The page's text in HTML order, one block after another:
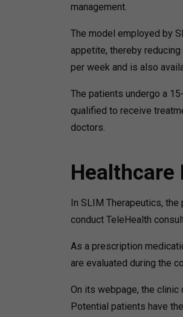
management.
The model employed by
appetite, thereby
per week and is also
The patients undergo a
qualified to receive
doctors.
Healthcare
In SLIM Therapeutics,
conduct TeleHealth
As a prescription
are evaluated during the
On its webpage, the
Potential patients have